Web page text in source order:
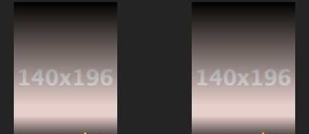
Dubbed
Dubbed